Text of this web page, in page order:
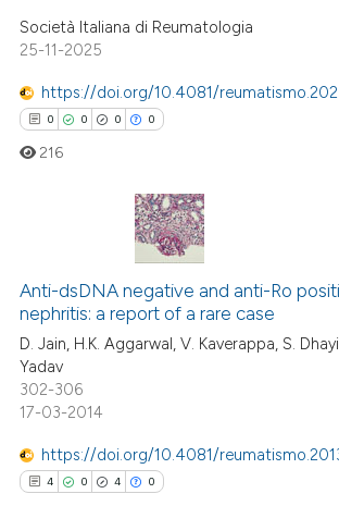
atscite.ai
shows how a scientific paper
cited by providing the
of the citation, a
mentions, or contrasts
claim, and a label
in which section the
was made.
Società Italiana di Reumatologia
25-11-2025
https://doi.org/10.4081/
0 0 0 0
Citing Publications
Supporting
Mentioning
Contrasting
how this article has been
atscite.ai
216
Anti-dsDNA negative and anti-Ro
nephritis: a report of a rare case
D. Jain, H.K. Aggarwal, V. Kaverappa, S.
Yadav
302-306
17-03-2014
https://doi.org/10.4081/
4 0 4 0